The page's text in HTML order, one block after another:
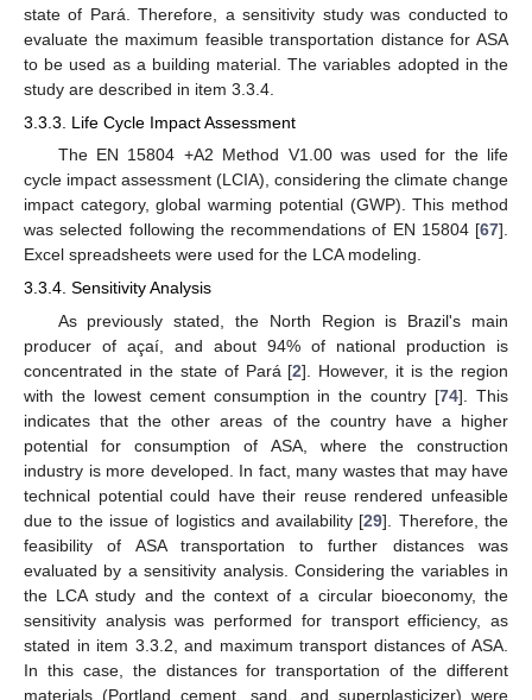
state of Pará. Therefore, a sensitivity study was conducted to
evaluate the maximum feasible transportation distance for ASA
to be used as a building material. The variables adopted in the
study are described in item 3.3.4.
3.3.3. Life Cycle Impact Assessment
The EN 15804 +A2 Method V1.00 was used for the life
cycle impact assessment (LCIA), considering the climate change
impact category, global warming potential (GWP). This method
was selected following the recommendations of EN 15804 [67].
Excel spreadsheets were used for the LCA modeling.
3.3.4. Sensitivity Analysis
As previously stated, the North Region is Brazil's main
producer of açaí, and about 94% of national production is
concentrated in the state of Pará [2]. However, it is the region
with the lowest cement consumption in the country [74]. This
indicates that the other areas of the country have a higher
potential for consumption of ASA, where the construction
industry is more developed. In fact, many wastes that may have
technical potential could have their reuse rendered unfeasible
due to the issue of logistics and availability [29]. Therefore, the
feasibility of ASA transportation to further distances was
evaluated by a sensitivity analysis. Considering the variables in
the LCA study and the context of a circular bioeconomy, the
sensitivity analysis was performed for transport efficiency, as
stated in item 3.3.2, and maximum transport distances of ASA.
In this case, the distances for transportation of the different
materials (Portland cement, sand, and superplasticizer) were